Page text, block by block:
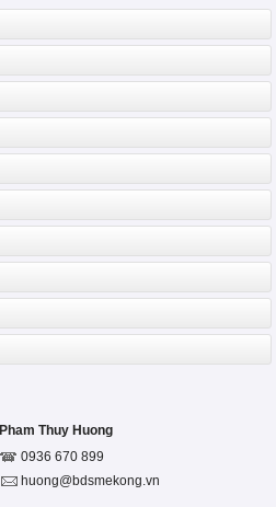
Pham Thuy Huong
0936 670 899
huong@bdsmekong.vn